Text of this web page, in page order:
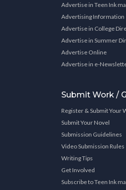
Advertise in Teen Ink
Advertising Information
Advertise in College
Advertise in Summer
Advertise Online
Advertise in e-
Submit Work /
Register & Submit Your
Submit Your Novel
Submission Guidelines
Video Submission Rules
Writing Tips
Get Involved
Subscribe to Teen Ink